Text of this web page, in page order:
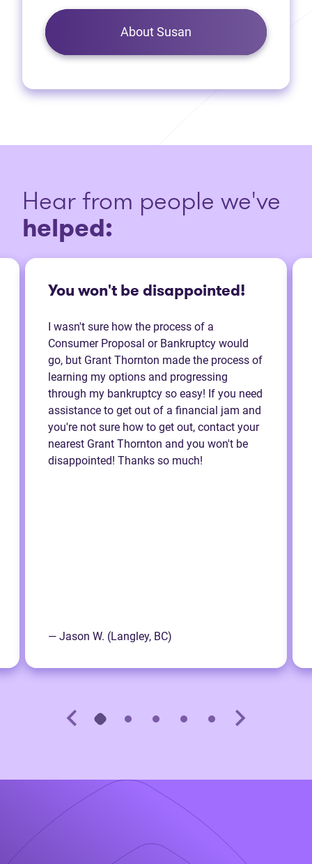
About Susan
Hear from people we've
helped:
You won't be disappointed!
I wasn't sure how the process of a
Consumer Proposal or Bankruptcy would
go, but Grant Thornton made the process of
learning my options and progressing
through my bankruptcy so easy! If you need
assistance to get out of a financial jam and
you're not sure how to get out, contact your
nearest Grant Thornton and you won't be
disappointed! Thanks so much!
— Jason W. (Langley, BC)